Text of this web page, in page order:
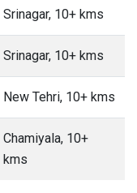
Srinagar, 10+ kms
Srinagar, 10+ kms
New Tehri, 10+ kms
Chamiyala, 10+
kms